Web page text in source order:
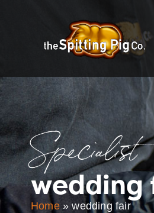
Specialist
wedding
Home»wedding fair